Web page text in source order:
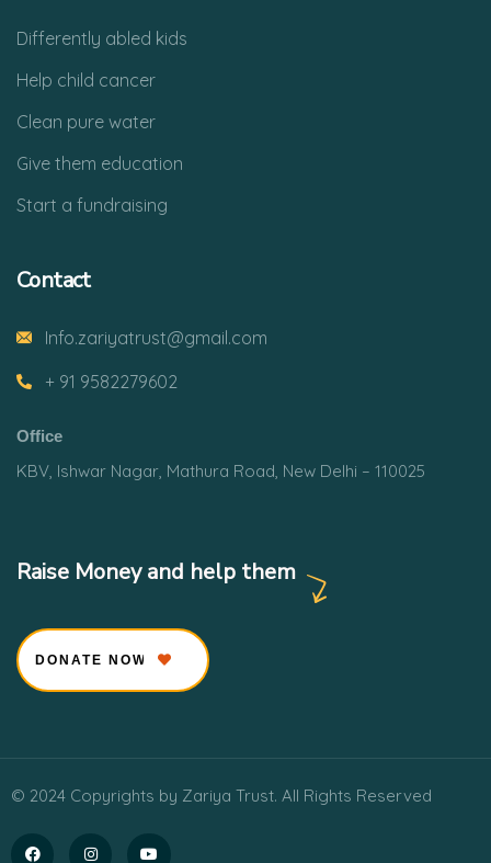
Differently abled kids
Help child cancer
Clean pure water
Give them education
Start a fundraising
Contact
Info.zariyatrust@gmail.com
+ 91 9582279602
Office
KBV, Ishwar Nagar, Mathura Road, New Delhi – 110025
Raise Money and help them
DONATE NOW
© 2024 Copyrights by Zariya Trust. All Rights Reserved